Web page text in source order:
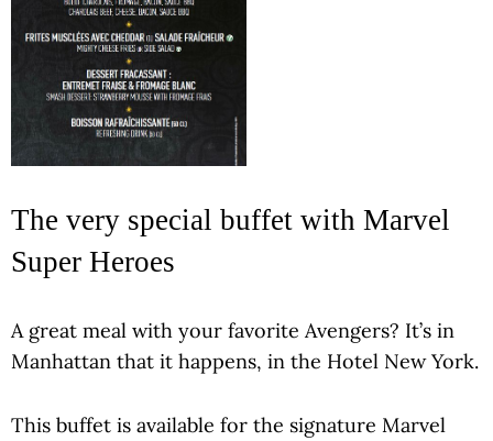
The very special buffet with Marvel
Super Heroes
A great meal with your favorite Avengers? It’s in
Manhattan that it happens, in the Hotel New York.
This buffet is available for the signature Marvel